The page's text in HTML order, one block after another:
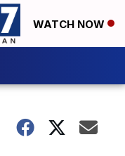
WATCH NOW